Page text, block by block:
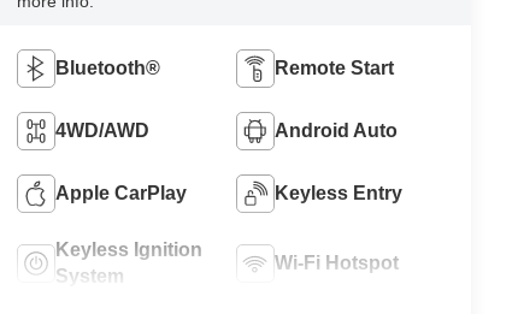
Bluetooth® Remote Start
4WD/AWD Android Auto
Apple CarPlay Keyless Entry
Keyless Ignition
System
Wi-Fi Hotspot